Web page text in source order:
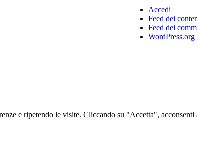
Accedi
Feed dei
Feed dei
WordPress.org
e ripetendo le visite. Cliccando su "Accetta", acconsenti